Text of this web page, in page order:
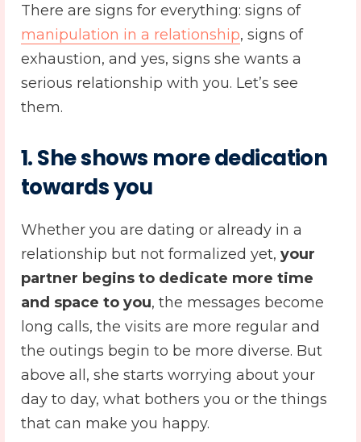
There are signs for everything: signs of
manipulation in a relationship, signs of
exhaustion, and yes, signs she wants a
serious relationship with you. Let’s see
them.
1. She shows more dedication
towards you
Whether you are dating or already in a
relationship but not formalized yet, your
partner begins to dedicate more time
and space to you, the messages become
long calls, the visits are more regular and
the outings begin to be more diverse. But
above all, she starts worrying about your
day to day, what bothers you or the things
that can make you happy.